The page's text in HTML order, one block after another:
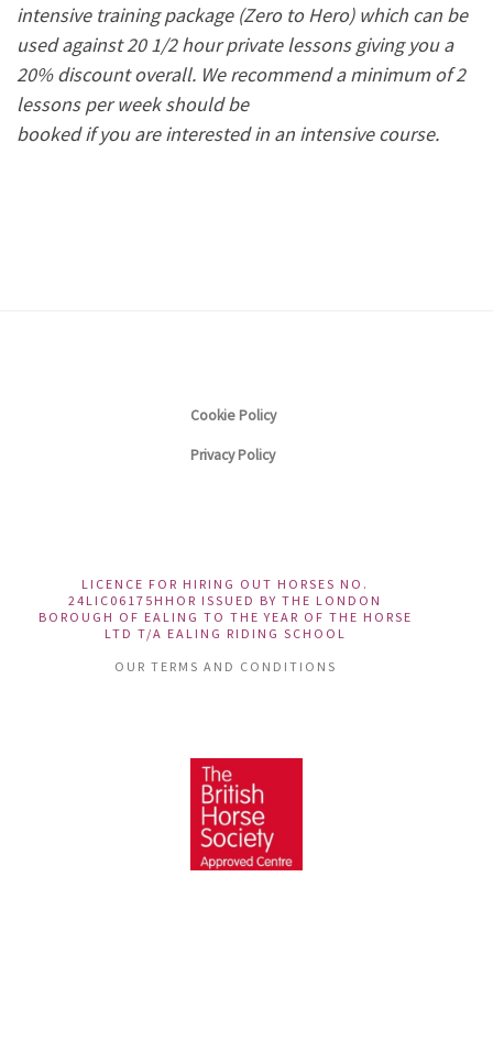
intensive training package (Zero to Hero) which can be
used against 20 1/2 hour private lessons giving you a
20% discount overall. We recommend a minimum of 2
lessons per week should be
booked if you are interested in an intensive course.
Cookie Policy
Privacy Policy
LICENCE FOR HIRING OUT HORSES NO.
24LIC06175HHOR ISSUED BY THE LONDON
BOROUGH OF EALING TO THE YEAR OF THE HORSE
LTD T/A EALING RIDING SCHOOL
OUR TERMS AND CONDITIONS